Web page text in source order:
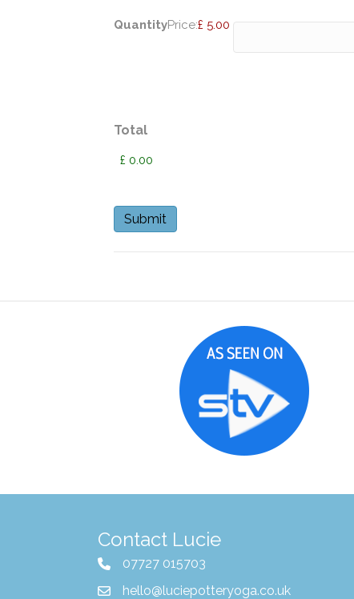
Price:£ 5.00
Quantity
Total
Contact Lucie
07727 015703
hello@luciepotteryoga.co.uk